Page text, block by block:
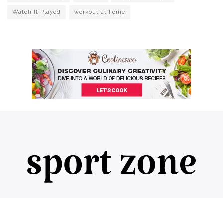
Watch It Played workout at home